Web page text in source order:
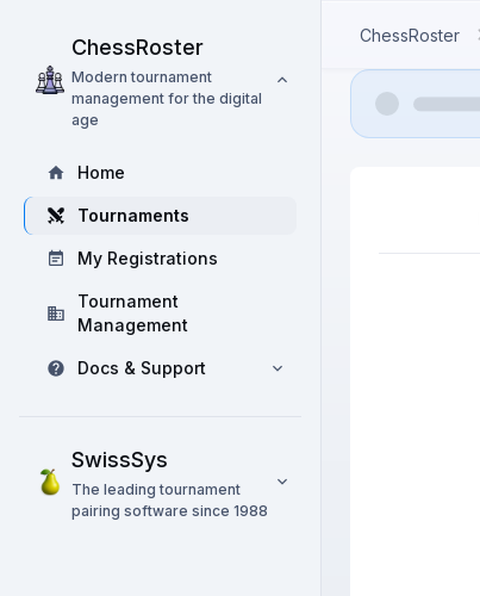
ChessRoster
Modern tournament
management for the digital
age
Home
Tournaments
My Registrations
Tournament
Management
Docs & Support
SwissSys
The leading tournament
pairing software since 1988
ChessRoster